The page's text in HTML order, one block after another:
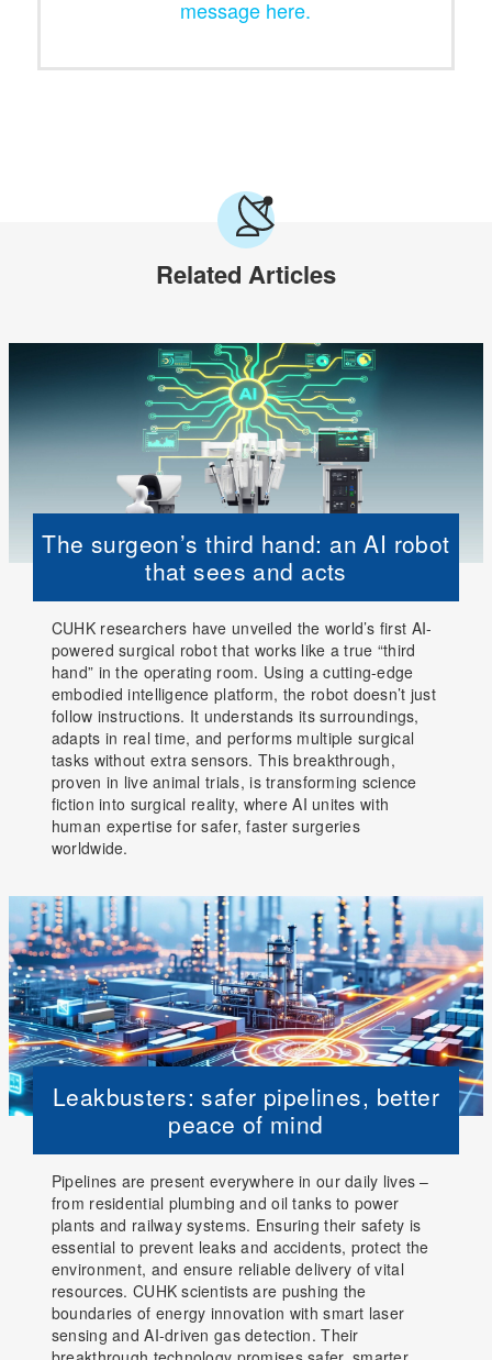
message here.
Related Articles
The surgeon’s third hand: an AI robot
that sees and acts
CUHK researchers have unveiled the world’s first AI-
powered surgical robot that works like a true “third
hand” in the operating room. Using a cutting-edge
embodied intelligence platform, the robot doesn’t just
follow instructions. It understands its surroundings,
adapts in real time, and performs multiple surgical
tasks without extra sensors. This breakthrough,
proven in live animal trials, is transforming science
fiction into surgical reality, where AI unites with
human expertise for safer, faster surgeries
worldwide.
Leakbusters: safer pipelines, better
peace of mind
Pipelines are present everywhere in our daily lives –
from residential plumbing and oil tanks to power
plants and railway systems. Ensuring their safety is
essential to prevent leaks and accidents, protect the
environment, and ensure reliable delivery of vital
resources. CUHK scientists are pushing the
boundaries of energy innovation with smart laser
sensing and AI-driven gas detection. Their